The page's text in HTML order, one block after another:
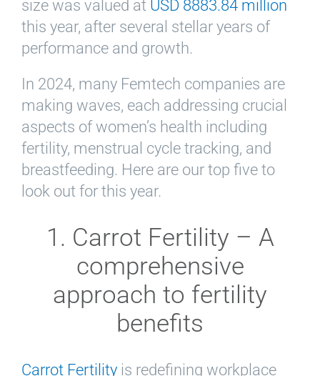
size was valued at USD 8883.84 million
this year, after several stellar years of
performance and growth.
In 2024, many Femtech companies are
making waves, each addressing crucial
aspects of women’s health including
fertility, menstrual cycle tracking, and
breastfeeding. Here are our top five to
look out for this year.
1. Carrot Fertility – A
comprehensive
approach to fertility
benefits
Carrot Fertility is redefining workplace